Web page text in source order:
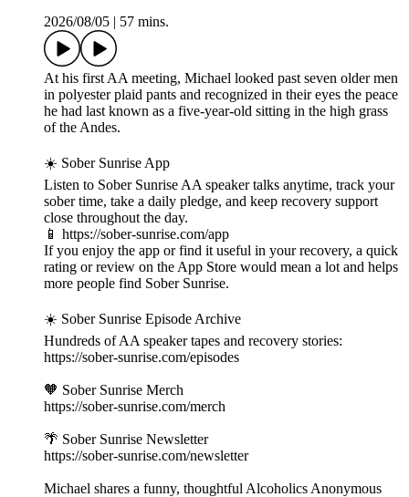
2026/08/05
57 mins.
At his first AA meeting, Michael looked past seven older men
in polyester plaid pants and recognized in their eyes the peace
he had last known as a five-year-old sitting in the high grass
of the Andes.
☀️ Sober Sunrise App
Listen to Sober Sunrise AA speaker talks anytime, track your
sober time, take a daily pledge, and keep recovery support
close throughout the day.
📱 https://sober-sunrise.com/app
If you enjoy the app or find it useful in your recovery, a quick
rating or review on the App Store would mean a lot and helps
more people find Sober Sunrise.
☀️ Sober Sunrise Episode Archive
Hundreds of AA speaker tapes and recovery stories:
https://sober-sunrise.com/episodes
🧡 Sober Sunrise Merch
https://sober-sunrise.com/merch
🌴 Sober Sunrise Newsletter
https://sober-sunrise.com/newsletter
Michael shares a funny, thoughtful Alcoholics Anonymous